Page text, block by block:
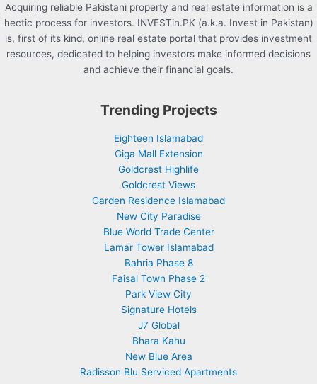
Acquiring reliable Pakistani property and real estate information is a
hectic process for investors. INVESTin.PK (a.k.a. Invest in Pakistan)
is, first of its kind, online real estate portal that provides investment
resources, dedicated to helping investors make informed decisions
and achieve their financial goals.
Trending Projects
Eighteen Islamabad
Giga Mall Extension
Goldcrest Highlife
Goldcrest Views
Garden Residence Islamabad
New City Paradise
Blue World Trade Center
Lamar Tower Islamabad
Bahria Phase 8
Faisal Town Phase 2
Park View City
Signature Hotels
J7 Global
Bhara Kahu
New Blue Area
Radisson Blu Serviced Apartments